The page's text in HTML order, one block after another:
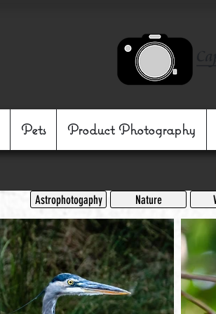
Pets Product Photography
Astrophotogaphy Nature